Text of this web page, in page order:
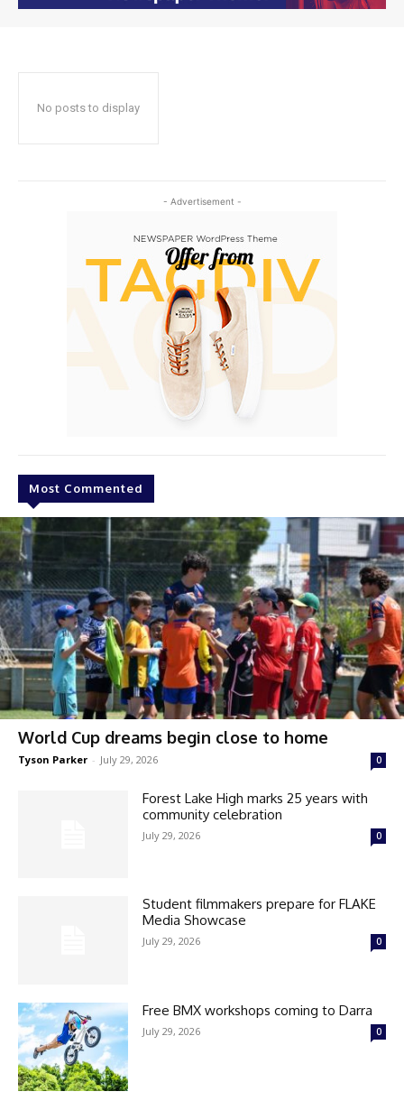
- Advertisement -
Most Commented
World Cup dreams begin close to home
Tyson Parker - July 29, 2026 0
Forest Lake High marks 25 years with
community celebration
July 29, 2026 0
Student filmmakers prepare for FLAKE
Media Showcase
July 29, 2026 0
Free BMX workshops coming to Darra
July 29, 2026 0
No posts to display